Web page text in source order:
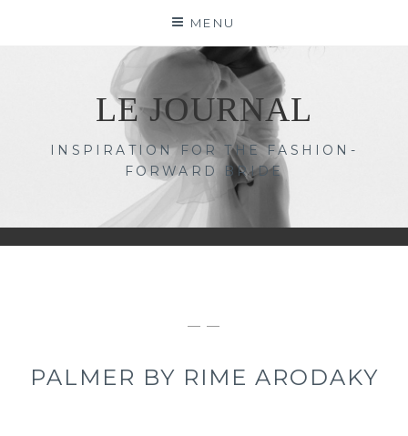
MENU
LE JOURNAL
INSPIRATION FOR THE FASHION-
FORWARD BRIDE
— —
PALMER BY RIME ARODAKY